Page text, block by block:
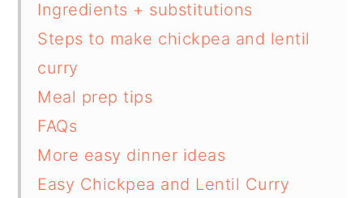
Ingredients + substitutions
Steps to make chickpea and lentil
curry
Meal prep tips
FAQs
More easy dinner ideas
Easy Chickpea and Lentil Curry